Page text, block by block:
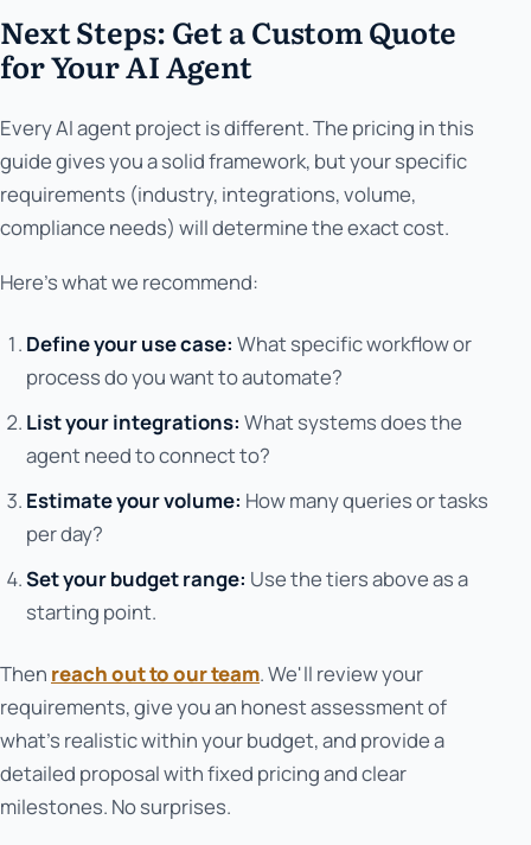
Next Steps: Get a Custom Quote
for Your AI Agent
Every AI agent project is different. The pricing in this
guide gives you a solid framework, but your specific
requirements (industry, integrations, volume,
compliance needs) will determine the exact cost.
Here's what we recommend:
Define your use case: What specific workflow or
process do you want to automate?
List your integrations: What systems does the
agent need to connect to?
Estimate your volume: How many queries or tasks
per day?
Set your budget range: Use the tiers above as a
starting point.
Then reach out to our team. We'll review your
requirements, give you an honest assessment of
what's realistic within your budget, and provide a
detailed proposal with fixed pricing and clear
milestones. No surprises.